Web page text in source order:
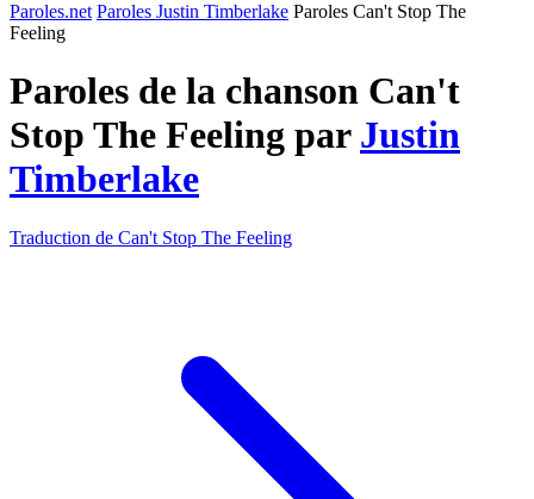
Paroles.net Paroles Justin Timberlake Paroles Can't Stop The
Feeling
Paroles de la chanson Can't
Stop The Feeling par Justin
Timberlake
Traduction de Can't Stop The Feeling